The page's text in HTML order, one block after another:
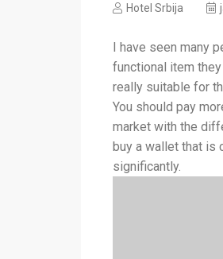
Hotel Srbija
I have seen many
functional item
really suitable for
You should pay
market with the
buy a wallet that is
significantly.